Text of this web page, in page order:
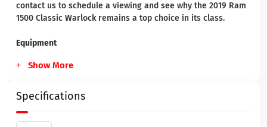
contact us to schedule a viewing and see why the 2019 Ram
1500 Classic Warlock remains a top choice in its class.
Equipment
Show More
Specifications